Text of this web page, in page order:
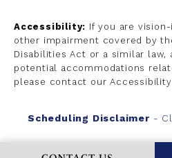
Accessibility: If you are
other impairment covered by
Disabilities Act or a similar law,
potential accommodations
please contact our Accessibility
Scheduling Disclaimer -